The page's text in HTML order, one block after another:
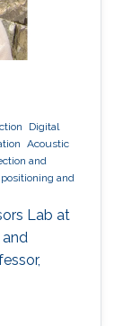
Digital
Acoustic
and
and
Lab at